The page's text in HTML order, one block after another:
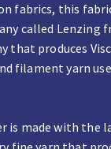
fabrics, this
called Lenzing
that produces
filament yarn
is made with the